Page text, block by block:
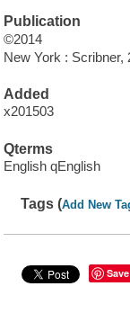
Publication
©2014
New York : Scribner,
Added
x201503
Qterms
English qEnglish
Tags (Add New
Save